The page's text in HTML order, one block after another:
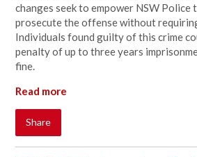
changes seek to empower NSW Police
prosecute the offense without
Individuals found guilty of this crime
penalty of up to three years
fine.
Read more
Share